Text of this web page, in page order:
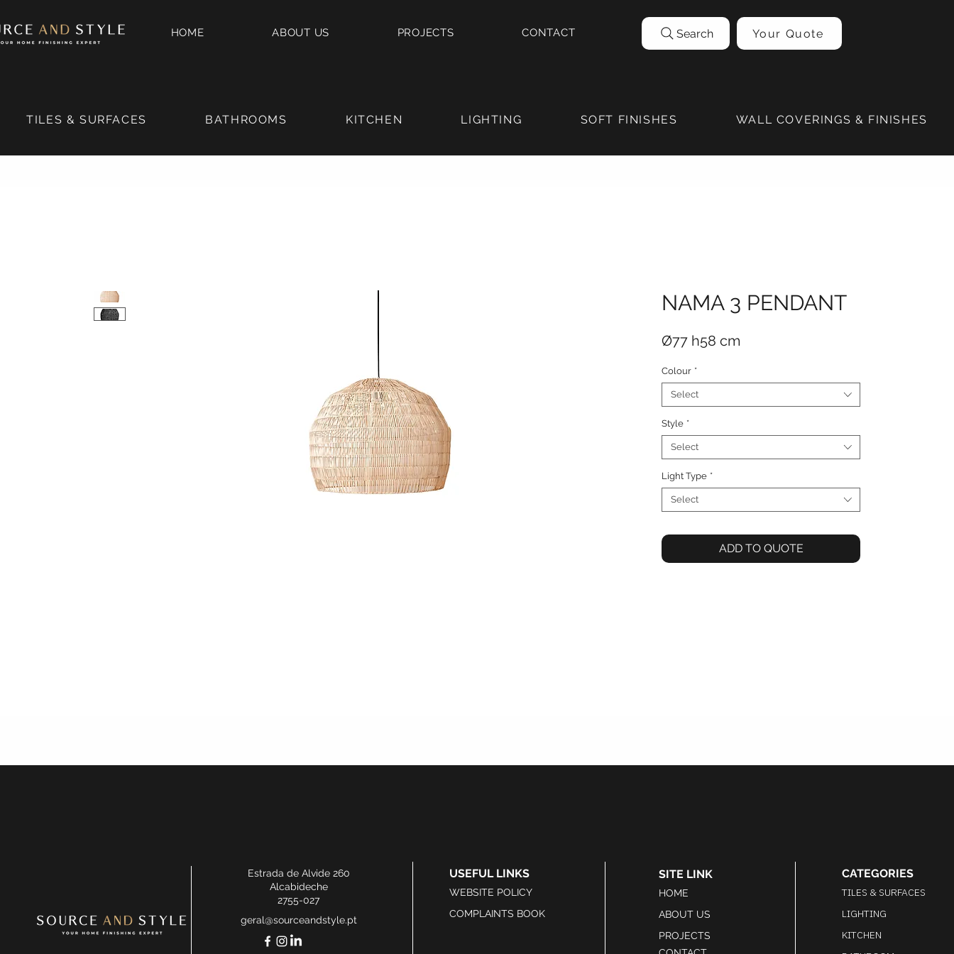
HOME ABOUT US PROJECTS CONTACT Search Your Quote
TILES & SURFACES BATHROOMS KITCHEN LIGHTING SOFT FINISHES WALL COVERINGS & FINISHES
NAMA 3 PENDANT
Ø77 h58 cm
Colour *
Select
Style *
Select
Light Type *
Select
ADD TO QUOTE
Estrada de Alvide 260
Alcabideche
2755-027
geral@sourceandstyle.pt
USEFUL LINKS
WEBSITE POLICY
COMPLAINTS BOOK
SITE LINK
HOME
ABOUT US
PROJECTS
CATEGORIES
TILES & SURFACES
LIGHTING
KITCHEN